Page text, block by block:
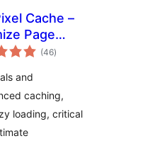
Cache –
Page
Compress
&
(46total
ratings
)
and
caching,
loading, critical